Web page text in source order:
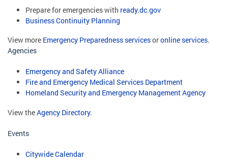
Prepare for emergencies with ready.dc.gov
Business Continuity Planning
View more Emergency Preparedness servicesoronline services.
Agencies
Emergency and Safety Alliance
Fire and Emergency Medical Services Department
Homeland Security and Emergency Management Agency
View theAgency Directory.
Events
Citywide Calendar